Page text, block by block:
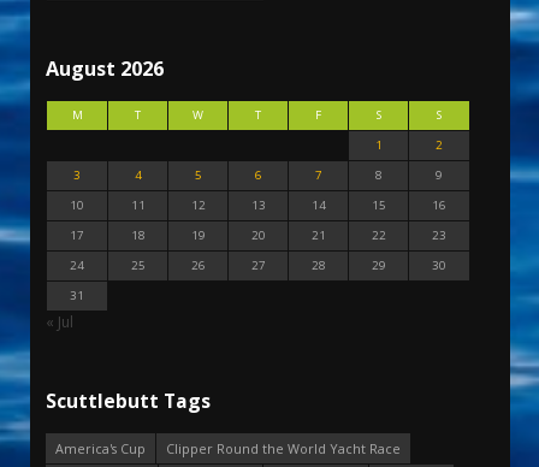
August 2026
M T W T F S
S
1
2
3
4 5 6 7 8
9
10
11 12 13 14 15
16
17
18 19 20 21 22
23
24
25 26 27 28 29
30
31
« Jul
Scuttlebutt Tags
America's Cup
Clipper Round the World Yacht Race